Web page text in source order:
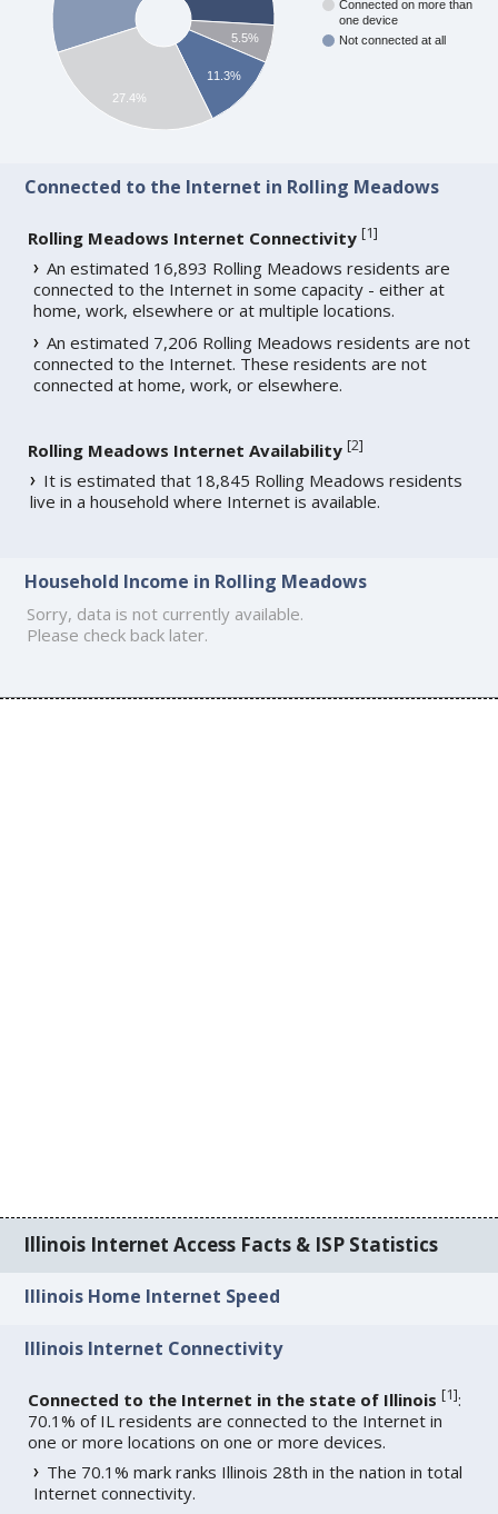
Connected on more than
one device
Not connected at all
5.5%
11.3%
27.4%
Connected to the Internet in Rolling Meadows
Rolling Meadows Internet Connectivity [1]
An estimated 16,893 Rolling Meadows residents are
connected to the Internet in some capacity - either at
home, work, elsewhere or at multiple locations.
An estimated 7,206 Rolling Meadows residents are not
connected to the Internet. These residents are not
connected at home, work, or elsewhere.
Rolling Meadows Internet Availability [2]
It is estimated that 18,845 Rolling Meadows residents
live in a household where Internet is available.
Household Income in Rolling Meadows
Sorry, data is not currently available.
Please check back later.
Illinois Internet Access Facts & ISP Statistics
Illinois Home Internet Speed
Illinois Internet Connectivity
Connected to the Internet in the state of Illinois [1]:
70.1% of IL residents are connected to the Internet in
one or more locations on one or more devices.
The 70.1% mark ranks Illinois 28th in the nation in total
Internet connectivity.